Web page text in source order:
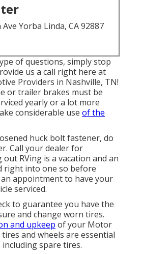
Ave Yorba Linda, CA 92887
of questions, simply stop
us a call right here at
Providers in Nashville, TN!
or trailer brakes must be
yearly or a lot more
considerable use of the
huck bolt fastener, do
Call your dealer for
out RVing is a vacation and an
right into one so before
appointment to have your
serviced.
to guarantee you have the
and change worn tires.
and upkeep of your Motor
and wheels are essential
spare tires.